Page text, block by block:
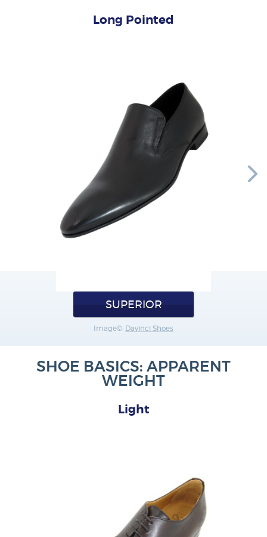
Long Pointed
SUPERIOR
Image©: Davinci Shoes
SHOE BASICS: APPARENT
WEIGHT
Light